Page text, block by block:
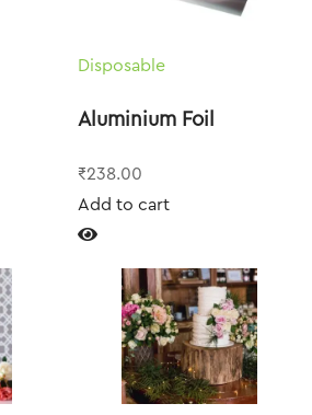
Disposable
Aluminium Foil
₹238.00
Add to cart